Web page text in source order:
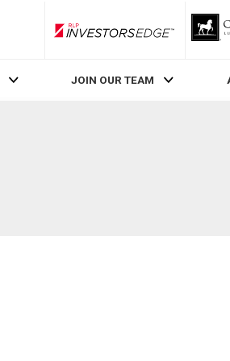
RLP InvestorsEdge
JOIN OUR TEAM